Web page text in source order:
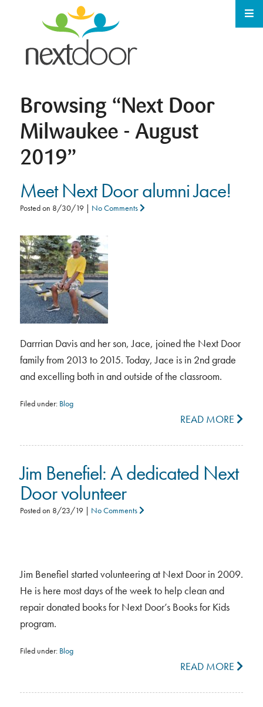
Browsing“Next Door
Milwaukee - August
2019”
Meet Next Door alumni Jace!
Posted on 8/30/19| No Comments
Darrrian Davis and her son, Jace, joined the Next Door
family from 2013 to 2015. Today, Jace is in 2nd grade
and excelling both in and outside of the classroom.
Filed under: Blog
READ MORE
Jim Benefiel: A dedicated Next
Door volunteer
Posted on 8/23/19| No Comments
Jim Benefiel started volunteering at Next Door in 2009.
He is here most days of the week to help clean and
repair donated books for Next Door’s Books for Kids
program.
Filed under: Blog
READ MORE